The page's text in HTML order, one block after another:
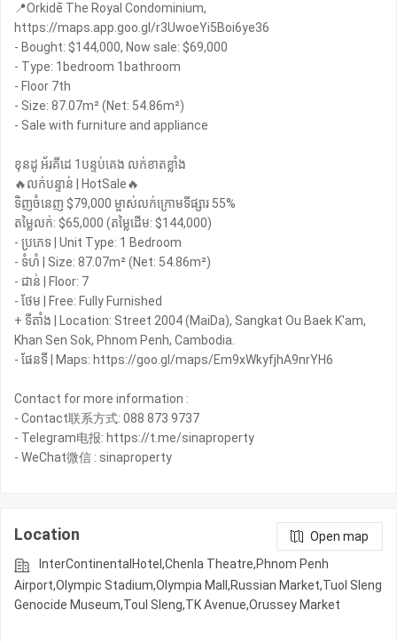
📍Orkidē The Royal Condominium,
https://maps.app.goo.gl/r3UwoeYi5Boi6ye36
- Bought: $​144,000, Now sale: $69,000
- Type: 1bedroom 1bathroom
- Floor 7th
- Size: 87.07m² (Net: 54.86m²)
- Sale with furniture and appliance
ខុនដូ អ័រគីដេ 1បន្ទប់គេង លក់ខាតខ្លាំង
🔥លក់បន្ទាន់ | HotSale🔥
ទិញចំនេញ $79,000 ម្ចាស់លក់ក្រោមទីផ្សារ 55%
តម្លៃលក់: $65,000 (តម្លៃដើម: $144,000)
- ប្រភេទ | Unit Type: 1 Bedroom
- ទំហំ | Size: 87.07m² (Net: 54.86m²)
- ជាន់ | Floor: 7
- ថែម | Free: Fully Furnished
+ ទីតាំង | Location: Street 2004 (MaiDa), Sangkat Ou Baek K'am,
Khan Sen Sok, Phnom Penh, Cambodia.
- ផែនទី | Maps: https://goo.gl/maps/Em9xWkyfjhA9nrYH6
Contact for more information :
- Contact联系方式: 088 873 9737
- Telegram电报: https://t.me/sinaproperty
- WeChat微信 : sinaproperty
Location
Open map
InterContinentalHotel,Chenla Theatre,Phnom Penh
Airport,Olympic​​ Stadium,Olympia Mall,Russian Market,Tuol Sleng
Genocide Museum,Toul Sleng,TK Avenue,Orussey​​​​ Market